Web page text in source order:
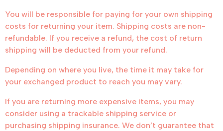
You will be responsible for paying for your own shipping
costs for returning your item. Shipping costs are non-
refundable. If you receive a refund, the cost of return
shipping will be deducted from your refund.
Depending on where you live, the time it may take for
your exchanged product to reach you may vary.
If you are returning more expensive items, you may
consider using a trackable shipping service or
purchasing shipping insurance. We don’t guarantee that